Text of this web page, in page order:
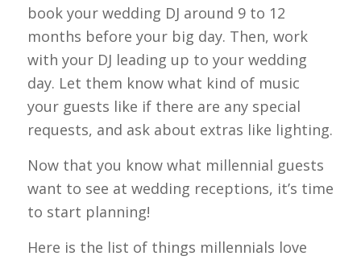
book your wedding DJ around 9 to 12
months before your big day. Then, work
with your DJ leading up to your wedding
day. Let them know what kind of music
your guests like if there are any special
requests, and ask about extras like lighting.
Now that you know what millennial guests
want to see at wedding receptions, it’s time
to start planning!
Here is the list of things millennials love